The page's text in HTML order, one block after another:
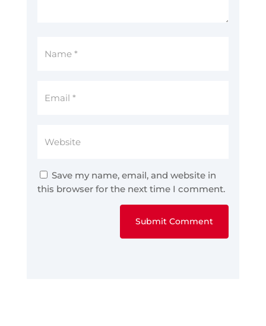
Save my name, email, and website in
this browser for the next time I comment.
Submit Comment